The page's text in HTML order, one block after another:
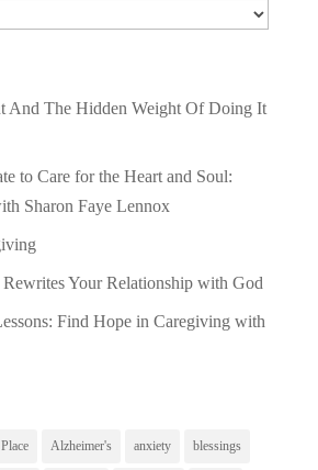
And The Hidden Weight Of Doing It
to Care for the Heart and Soul:
Sharon Faye Lennox
Your Relationship with God
Find Hope in Caregiving with
Alzheimer's anxiety blessings